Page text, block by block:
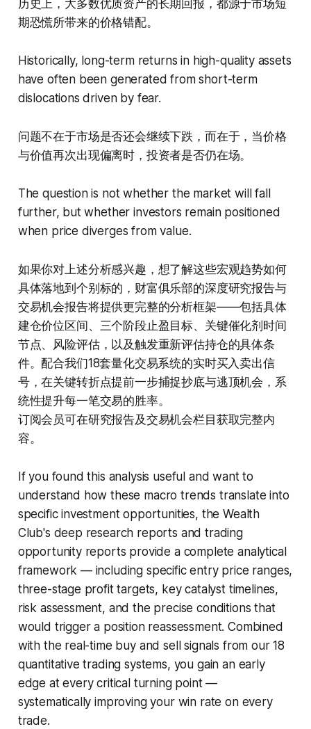
历史上，大多数优质资产的长期回报，都源于市场短
期恐慌所带来的价格错配。
Historically, long-term returns in high-quality assets
have often been generated from short-term
dislocations driven by fear.
问题不在于市场是否还会继续下跌，而在于，当价格
与价值再次出现偏离时，投资者是否仍在场。
The question is not whether the market will fall
further, but whether investors remain positioned
when price diverges from value.
如果你对上述分析感兴趣，想了解这些宏观趋势如何
具体落地到个别标的，财富俱乐部的深度研究报告与
交易机会报告将提供更完整的分析框架——包括具体
建仓价位区间、三个阶段止盈目标、关键催化剂时间
节点、风险评估，以及触发重新评估持仓的具体条
件。配合我们18套量化交易系统的实时买入卖出信
号，在关键转折点提前一步捕捉抄底与逃顶机会，系
统性提升每一笔交易的胜率。
订阅会员可在研究报告及交易机会栏目获取完整内
容。
If you found this analysis useful and want to
understand how these macro trends translate into
specific investment opportunities, the Wealth
Club's deep research reports and trading
opportunity reports provide a complete analytical
framework — including specific entry price ranges,
three-stage profit targets, key catalyst timelines,
risk assessment, and the precise conditions that
would trigger a position reassessment. Combined
with the real-time buy and sell signals from our 18
quantitative trading systems, you gain an early
edge at every critical turning point —
systematically improving your win rate on every
trade.